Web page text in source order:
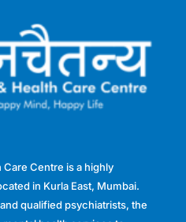
Care Centre is a highly
in Kurla East, Mumbai.
qualified psychiatrists, the